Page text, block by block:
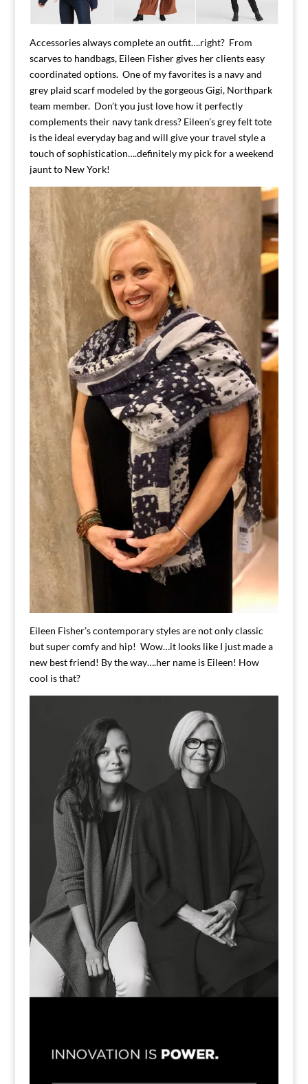
Accessories always complete an outfit….right? From
scarves to handbags, Eileen Fisher gives her clients easy
coordinated options. One of my favorites is a navy and
grey plaid scarf modeled by the gorgeous Gigi, Northpark
team member. Don’t you just love how it perfectly
complements their navy tank dress? Eileen’s grey felt tote
is the ideal everyday bag and will give your travel style a
touch of sophistication….definitely my pick for a weekend
jaunt to New York!
Eileen Fisher’s contemporary styles are not only classic
but super comfy and hip! Wow…it looks like I just made a
new best friend! By the way….her name is Eileen! How
cool is that?